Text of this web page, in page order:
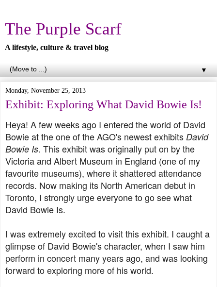
The Purple Scarf
A lifestyle, culture & travel blog
▼
Monday, November 25, 2013
Exhibit: Exploring What David Bowie Is!
Heya! A few weeks ago I entered the world of David
Bowie at the one of the AGO's newest exhibits David
Bowie Is. This exhibit was originally put on by the
Victoria and Albert Museum in England (one of my
favourite museums), where it shattered attendance
records. Now making its North American debut in
Toronto, I strongly urge everyone to go see what
David Bowie Is.
I was extremely excited to visit this exhibit. I caught a
glimpse of David Bowie's character, when I saw him
perform in concert many years ago, and was looking
forward to exploring more of his world.